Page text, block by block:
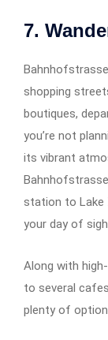
7.
shopping
boutiques,
you’re not
its vibrant
station to Lake
your day of
Along with
to several
plenty of